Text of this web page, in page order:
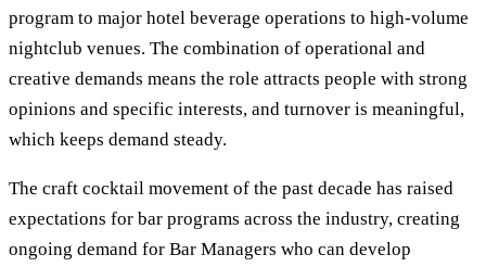
program to major hotel beverage operations to high-volume
nightclub venues. The combination of operational and
creative demands means the role attracts people with strong
opinions and specific interests, and turnover is meaningful,
which keeps demand steady.
The craft cocktail movement of the past decade has raised
expectations for bar programs across the industry, creating
ongoing demand for Bar Managers who can develop